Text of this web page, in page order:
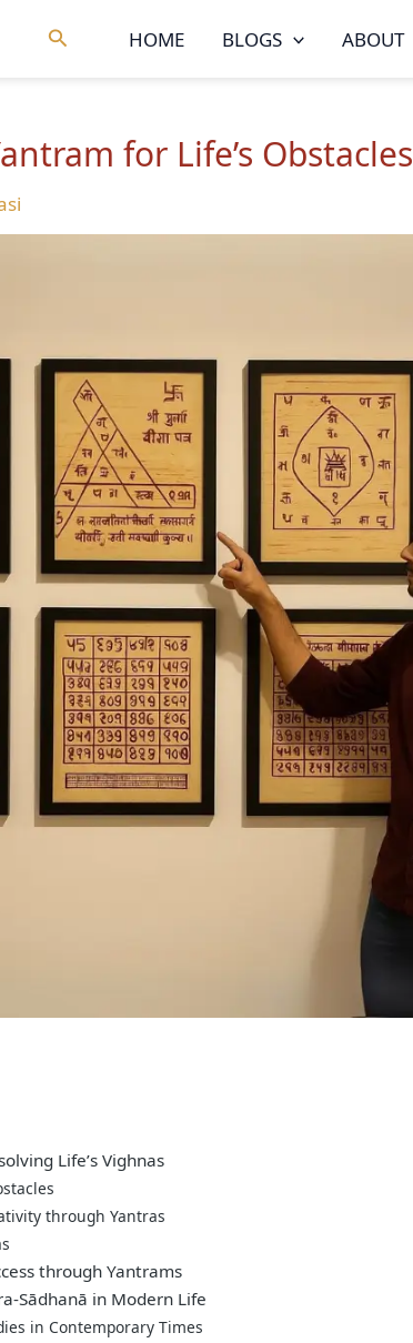
Search HOME BLOGS ABOUT
for Life’s Obstacles
Life’s Vighnas
through Yantras
through Yantrams
Sādhanā in Modern Life
in Contemporary Times